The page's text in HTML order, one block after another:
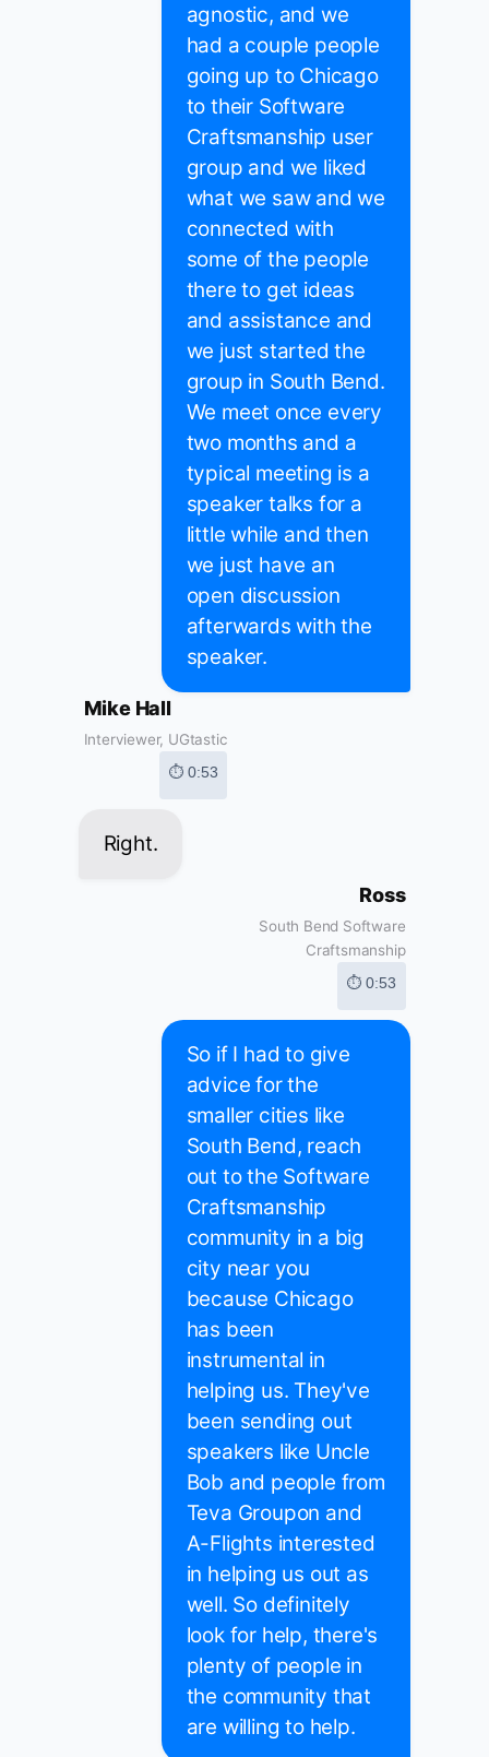
agnostic, and we
had a couple people
going up to Chicago
to their Software
Craftsmanship user
group and we liked
what we saw and we
connected with
some of the people
there to get ideas
and assistance and
we just started the
group in South Bend.
We meet once every
two months and a
typical meeting is a
speaker talks for a
little while and then
we just have an
open discussion
afterwards with the
speaker.
Mike Hall
Interviewer, UGtastic
⏱ 0:53
Right.
Ross
South Bend Software
Craftsmanship
⏱ 0:53
So if I had to give
advice for the
smaller cities like
South Bend, reach
out to the Software
Craftsmanship
community in a big
city near you
because Chicago
has been
instrumental in
helping us. They've
been sending out
speakers like Uncle
Bob and people from
Teva Groupon and
A-Flights interested
in helping us out as
well. So definitely
look for help, there's
plenty of people in
the community that
are willing to help.